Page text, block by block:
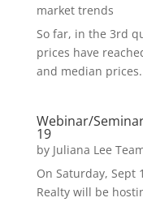
market trends
So far, in the 3rd
prices have
and median
Webinar/
19
by Juliana Lee
On Saturday, Sept
Realty will be